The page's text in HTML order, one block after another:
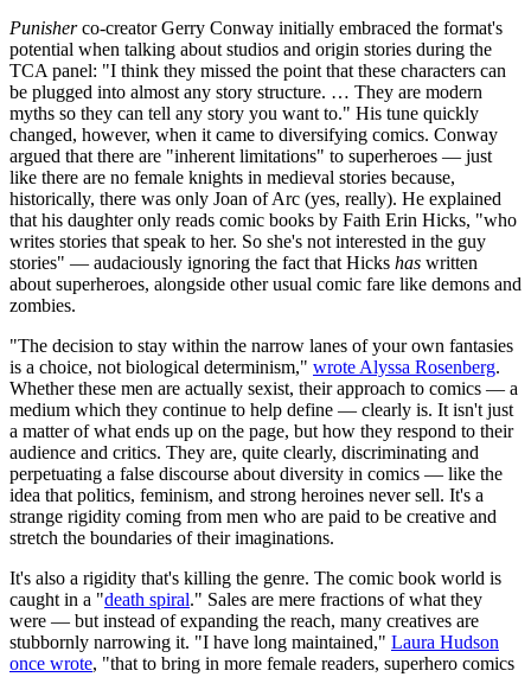
Punisherco-creator Gerry Conway initially embraced the format's
potential when talking about studios and origin stories during the
TCA panel: "I think they missed the point that these characters can
be plugged into almost any story structure. … They are modern
myths so they can tell any story you want to." His tune quickly
changed, however, when it came to diversifying comics. Conway
argued that there are "inherent limitations" to superheroes — just
like there are no female knights in medieval stories because,
historically, there was only Joan of Arc (yes, really). He explained
that his daughter only reads comic books by Faith Erin Hicks, "who
writes stories that speak to her. So she's not interested in the guy
stories" — audaciously ignoring the fact that Hicks has written
about superheroes, alongside other usual comic fare like demons and
zombies.
"The decision to stay within the narrow lanes of your own fantasies
is a choice, not biological determinism," wrote Alyssa Rosenberg.
Whether these men are actually sexist, their approach to comics — a
medium which they continue to help define — clearly is. It isn't just
a matter of what ends up on the page, but how they respond to their
audience and critics. They are, quite clearly, discriminating and
perpetuating a false discourse about diversity in comics — like the
idea that politics, feminism, and strong heroines never sell. It's a
strange rigidity coming from men who are paid to be creative and
stretch the boundaries of their imaginations.
It's also a rigidity that's killing the genre. The comic book world is
caught in a "death spiral." Sales are mere fractions of what they
were — but instead of expanding the reach, many creatives are
stubbornly narrowing it. "I have long maintained," Laura Hudson
once wrote, "that to bring in more female readers, superhero comics